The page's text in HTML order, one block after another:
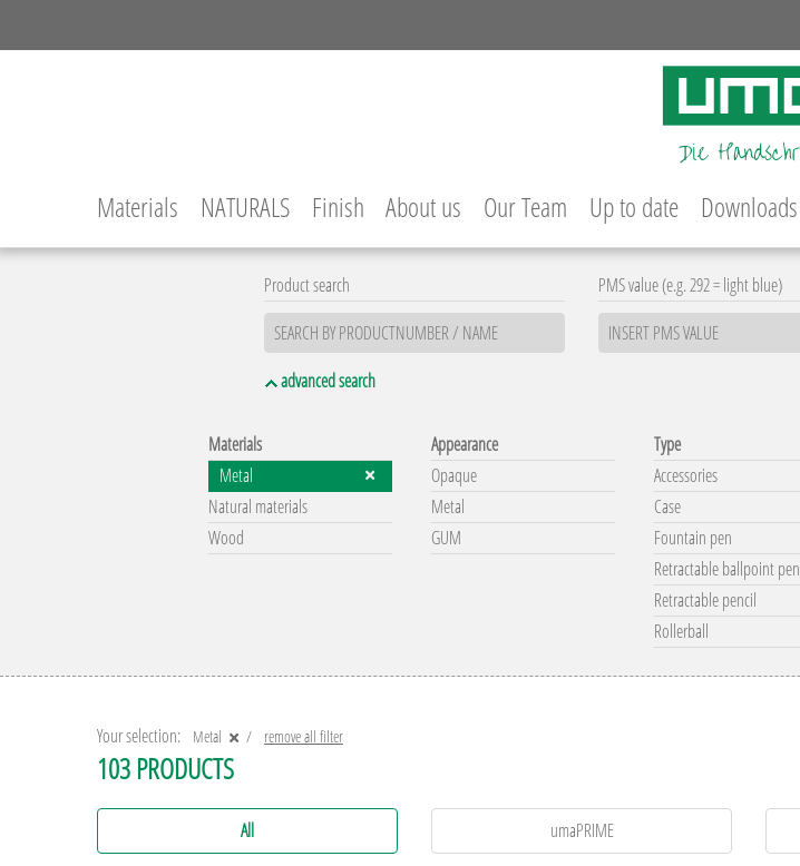
Materials NATURALS Finish About us Our Team Up to date Downloads
Product search PMS value (e.g. 292 = light blue)
advanced search
Materials
Metal
Natural materials
Wood
Appearance
Opaque
Metal
GUM
Type
Accessories
Case
Fountain pen
Retractable ballpoint pen
Retractable pencil
Rollerball
remove all filter
Your selection: Metal remove all filter
103 PRODUCTS
All umaPRIME